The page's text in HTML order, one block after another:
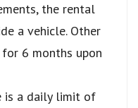
the rental
a vehicle. Other
6 months upon
is a daily limit of